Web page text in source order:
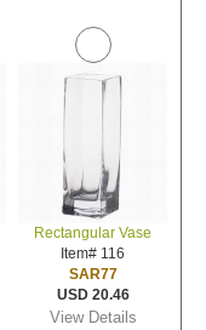
Rectangular Vase
Item# 116
SAR77
USD 20.46
View Details